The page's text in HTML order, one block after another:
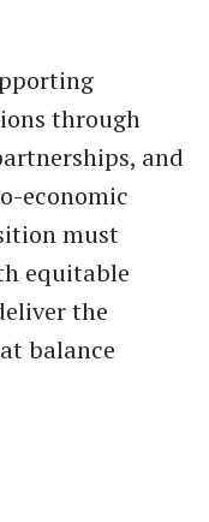
through
and
economic
must
equitable
the
balance